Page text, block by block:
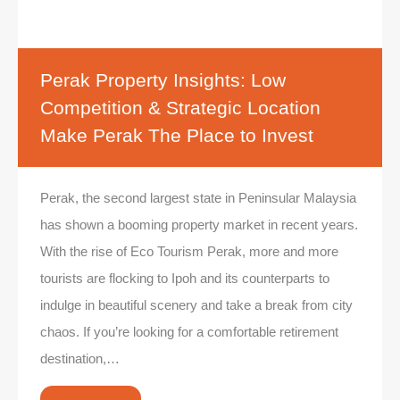
Perak Property Insights: Low
Competition & Strategic Location
Make Perak The Place to Invest
Perak, the second largest state in Peninsular Malaysia
has shown a booming property market in recent years.
With the rise of Eco Tourism Perak, more and more
tourists are flocking to Ipoh and its counterparts to
indulge in beautiful scenery and take a break from city
chaos. If you’re looking for a comfortable retirement
destination,…